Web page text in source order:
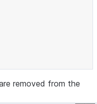
removed from the